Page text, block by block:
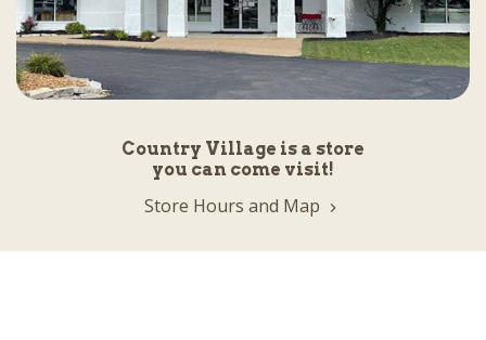
Country Village is a store
you can come visit!
Store Hours and Map